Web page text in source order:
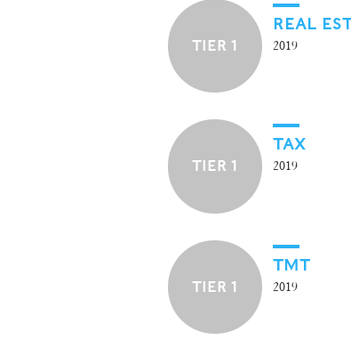
TIER 1
REAL
2019
TIER 1
TAX
2019
TIER 1
TMT
2019